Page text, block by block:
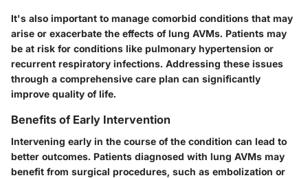
It's also important to manage comorbid conditions that may
arise or exacerbate the effects of lung AVMs. Patients may
be at risk for conditions like pulmonary hypertension or
recurrent respiratory infections. Addressing these issues
through a comprehensive care plan can significantly
improve quality of life.
Benefits of Early Intervention
Intervening early in the course of the condition can lead to
better outcomes. Patients diagnosed with lung AVMs may
benefit from surgical procedures, such as embolization or